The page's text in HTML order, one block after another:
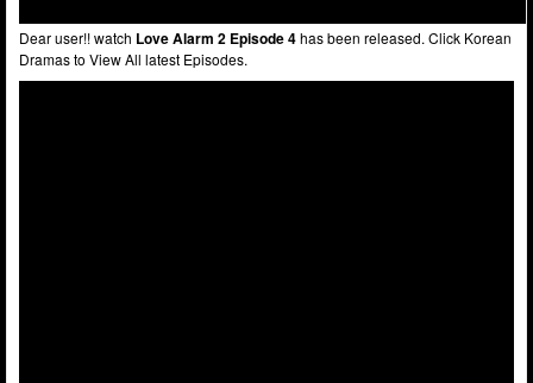
Dear user!! watch Love Alarm 2 Episode 4has been released. Click Korean
Dramas to View All latest Episodes.